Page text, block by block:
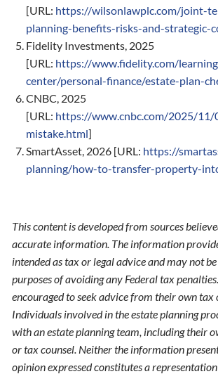
[URL: https://wilsonlawplc.com/joint-
planning-benefits-risks-and-strategic-
Fidelity Investments, 2025
[URL: https://www.fidelity.com/
center/personal-finance/estate-plan-
CNBC, 2025
[URL: https://www.cnbc.com/2025/11/
mistake.html]
SmartAsset, 2026 [URL: https://
planning/how-to-transfer-property-
This content is developed from sources
accurate information. The information
intended as tax or legal advice and may not
purposes of avoiding any Federal tax
encouraged to seek advice from their own tax
Individuals involved in the estate planning
with an estate planning team, including their
or tax counsel. Neither the information
opinion expressed constitutes a